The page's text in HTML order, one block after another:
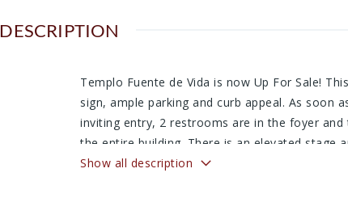
DESCRIPTION
Templo Fuente de Vida is now Up For Sale!
sign, ample parking and curb appeal. As soon
inviting entry, 2 restrooms are in the foyer
the entire building. There is an elevated stage
There is a small kitchenette and a big open
Show all description